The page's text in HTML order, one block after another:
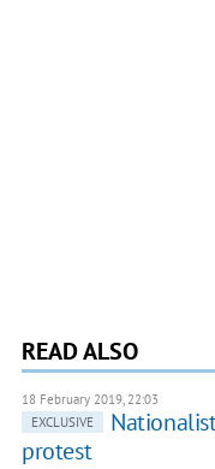
READ ALSO
18 February 2019, 22:03
EXCLUSIVE
protest